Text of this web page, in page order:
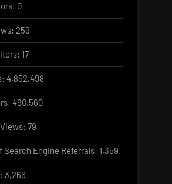
0
259
17
4,852,498
490,560
79
Search Engine Referrals: 1,359
3,266